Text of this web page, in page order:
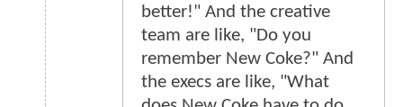
better!" And the creative
team are like, "Do you
remember New Coke?" And
the execs are like, "What